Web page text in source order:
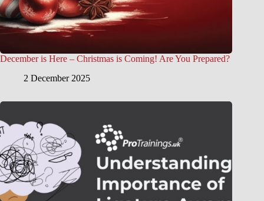
December is Here – Christmas is Coming! Are You Prepared?
2 December 2025